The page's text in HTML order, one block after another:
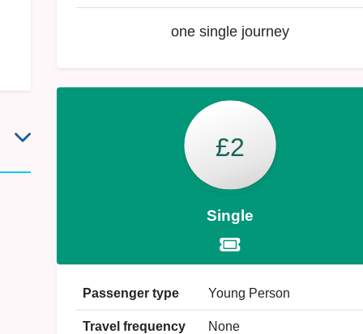
one single journey
£2
Single
Passenger type Young Person
Travel frequency None